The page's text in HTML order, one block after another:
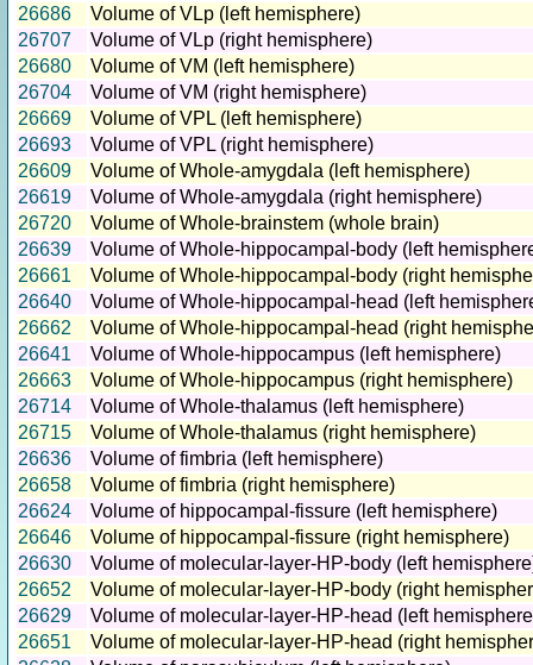
26686
Volume of VLp (left hemisphere)
26707
Volume of VLp (right hemisphere)
26680
Volume of VM (left hemisphere)
26704
Volume of VM (right hemisphere)
26669
Volume of VPL (left hemisphere)
26693
Volume of VPL (right hemisphere)
26609
Volume of Whole-amygdala (left hemisphere)
26619
Volume of Whole-amygdala (right hemisphere)
26720
Volume of Whole-brainstem (whole brain)
26639
Volume of Whole-hippocampal-body (left
26661
Volume of Whole-hippocampal-body (right
26640
Volume of Whole-hippocampal-head (left
26662
Volume of Whole-hippocampal-head (right
26641
Volume of Whole-hippocampus (left hemisphere)
26663
Volume of Whole-hippocampus (right hemisphere)
26714
Volume of Whole-thalamus (left hemisphere)
26715
Volume of Whole-thalamus (right hemisphere)
26636
Volume of fimbria (left hemisphere)
26658
Volume of fimbria (right hemisphere)
26624
Volume of hippocampal-fissure (left hemisphere)
26646
Volume of hippocampal-fissure (right hemisphere)
26630
Volume of molecular-layer-HP-body (left
26652
Volume of molecular-layer-HP-body (right
26629
Volume of molecular-layer-HP-head (left
26651
Volume of molecular-layer-HP-head (right